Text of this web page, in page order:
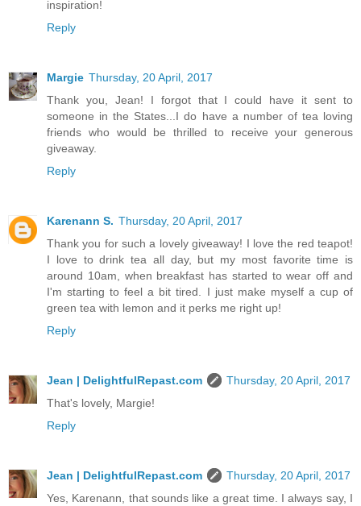
inspiration!
Reply
Margie Thursday, 20 April, 2017
Thank you, Jean! I forgot that I could have it sent to
someone in the States...I do have a number of tea loving
friends who would be thrilled to receive your generous
giveaway.
Reply
Karenann S. Thursday, 20 April, 2017
Thank you for such a lovely giveaway! I love the red teapot!
I love to drink tea all day, but my most favorite time is
around 10am, when breakfast has started to wear off and
I'm starting to feel a bit tired. I just make myself a cup of
green tea with lemon and it perks me right up!
Reply
Jean | DelightfulRepast.com
Thursday, 20 April, 2017
That's lovely, Margie!
Reply
Jean | DelightfulRepast.com
Thursday, 20 April, 2017
Yes, Karenann, that sounds like a great time. I always say, I